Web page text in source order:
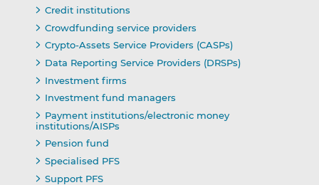
Credit institutions
Crowdfunding service providers
Crypto-Assets Service Providers (CASPs)
Data Reporting Service Providers (DRSPs)
Investment firms
Investment fund managers
Payment institutions/electronic money
institutions/AISPs
Pension fund
Specialised PFS
Support PFS